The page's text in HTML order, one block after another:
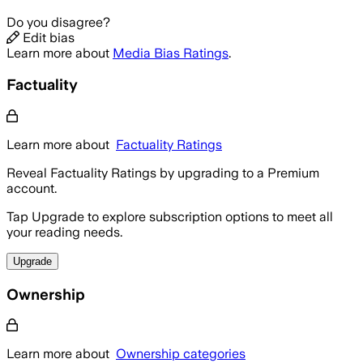
Do you disagree?
Edit bias
Learn more about Media Bias Ratings.
Factuality
Learn more about Factuality Ratings
Reveal Factuality Ratings by upgrading to a Premium
account.
Tap Upgrade to explore subscription options to meet all
your reading needs.
Upgrade
Ownership
Learn more about Ownership categories